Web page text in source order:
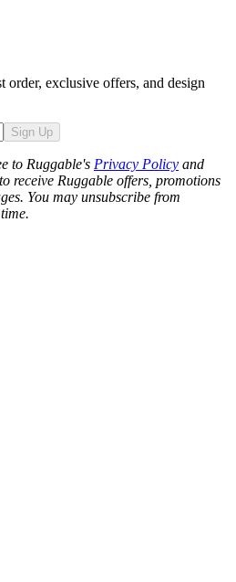
exclusive offers, and design
Sign Up
to Ruggable's Privacy Policy and
to receive Ruggable offers, promotions
You may unsubscribe from